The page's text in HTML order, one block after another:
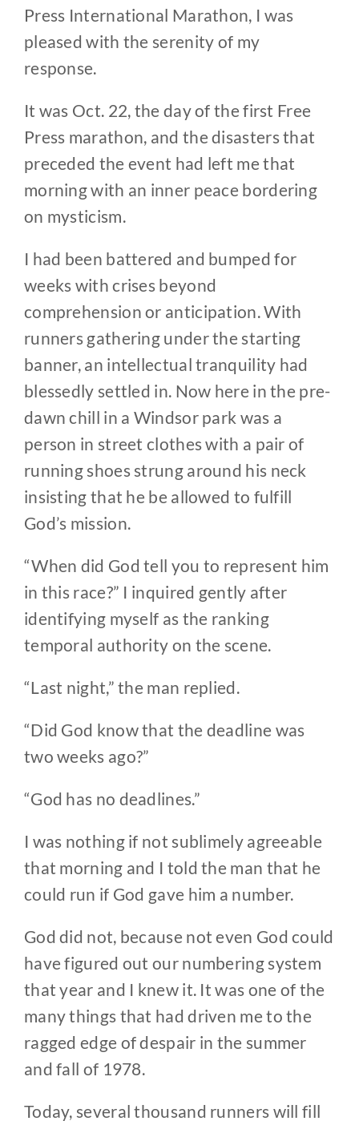
Press International Marathon, I was
pleased with the serenity of my
response.
It was Oct. 22, the day of the first Free
Press marathon, and the disasters that
preceded the event had left me that
morning with an inner peace bordering
on mysticism.
I had been battered and bumped for
weeks with crises beyond
comprehension or anticipation. With
runners gathering under the starting
banner, an intellectual tranquility had
blessedly settled in. Now here in the pre-
dawn chill in a Windsor park was a
person in street clothes with a pair of
running shoes strung around his neck
insisting that he be allowed to fulfill
God’s mission.
“When did God tell you to represent him
in this race?” I inquired gently after
identifying myself as the ranking
temporal authority on the scene.
“Last night,” the man replied.
“Did God know that the deadline was
two weeks ago?”
“God has no deadlines.”
I was nothing if not sublimely agreeable
that morning and I told the man that he
could run if God gave him a number.
God did not, because not even God could
have figured out our numbering system
that year and I knew it. It was one of the
many things that had driven me to the
ragged edge of despair in the summer
and fall of 1978.
Today, several thousand runners will fill